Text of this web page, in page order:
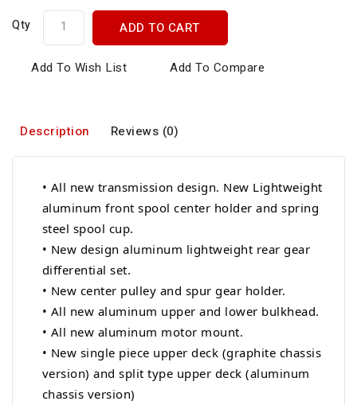
Qty ADD TO CART
Add To Wish List Add To Compare
Description Reviews (0)
• All new transmission design. New Lightweight
aluminum front spool center holder and spring
steel spool cup.
• New design aluminum lightweight rear gear
differential set.
• New center pulley and spur gear holder.
• All new aluminum upper and lower bulkhead.
• All new aluminum motor mount.
• New single piece upper deck (graphite chassis
version) and split type upper deck (aluminum
chassis version)